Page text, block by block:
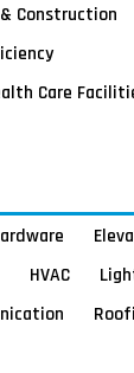
Construction
Care
HVAC